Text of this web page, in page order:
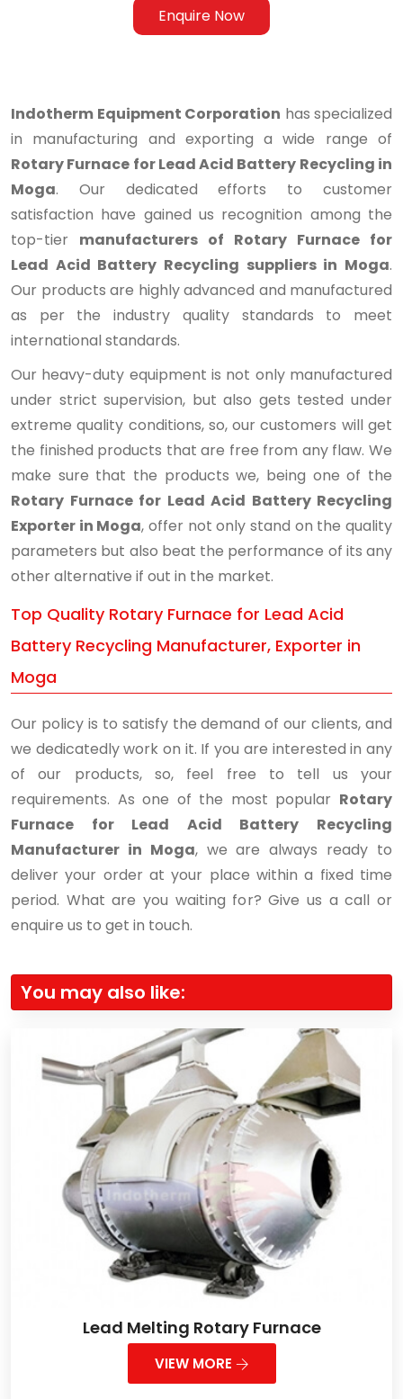
Enquire Now
Indotherm Equipment Corporation has specialized
in manufacturing and exporting a wide range of
Rotary Furnace for Lead Acid Battery Recycling in
Moga. Our dedicated efforts to customer
satisfaction have gained us recognition among the
top-tier manufacturers of Rotary Furnace for
Lead Acid Battery Recycling suppliers in Moga.
Our products are highly advanced and manufactured
as per the industry quality standards to meet
international standards.
Our heavy-duty equipment is not only manufactured
under strict supervision, but also gets tested under
extreme quality conditions, so, our customers will get
the finished products that are free from any flaw. We
make sure that the products we, being one of the
Rotary Furnace for Lead Acid Battery Recycling
Exporter in Moga, offer not only stand on the quality
parameters but also beat the performance of its any
other alternative if out in the market.
Top Quality Rotary Furnace for Lead Acid
Battery Recycling Manufacturer, Exporter in
Moga
Our policy is to satisfy the demand of our clients, and
we dedicatedly work on it. If you are interested in any
of our products, so, feel free to tell us your
requirements. As one of the most popular Rotary
Furnace for Lead Acid Battery Recycling
Manufacturer in Moga, we are always ready to
deliver your order at your place within a fixed time
period. What are you waiting for? Give us a call or
enquire us to get in touch.
You may also like:
Lead Melting Rotary Furnace
VIEW MORE